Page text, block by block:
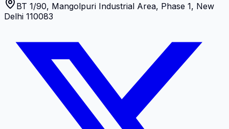
BT 1/90, Mangolpuri Industrial Area, Phase 1, New
Delhi 110083